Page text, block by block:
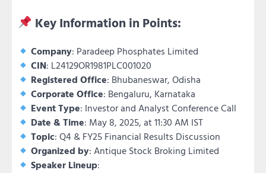
Key Information in Points:
Company: Paradeep Phosphates Limited
CIN: L24129OR1981PLC001020
Registered Office: Bhubaneswar, Odisha
Corporate Office: Bengaluru, Karnataka
Event Type: Investor and Analyst Conference Call
Date & Time: May 8, 2025, at 11:30 AM IST
Topic: Q4 & FY25 Financial Results Discussion
Organized by: Antique Stock Broking Limited
Speaker Lineup: